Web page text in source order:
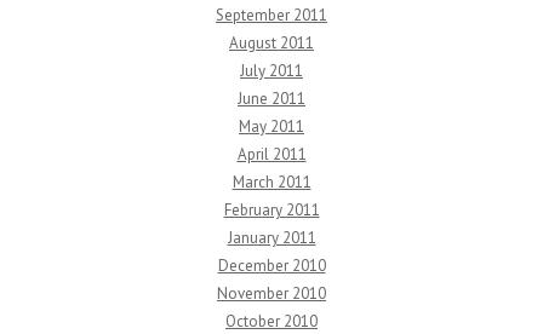
September 2011
August 2011
July 2011
June 2011
May 2011
April 2011
March 2011
February 2011
January 2011
December 2010
November 2010
October 2010